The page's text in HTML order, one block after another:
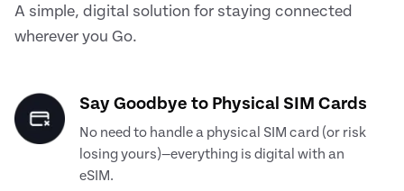
A simple, digital solution for staying connected
wherever you Go.
Say Goodbye to Physical SIM Cards
No need to handle a physical SIM card (or risk
losing yours)—everything is digital with an
eSIM.